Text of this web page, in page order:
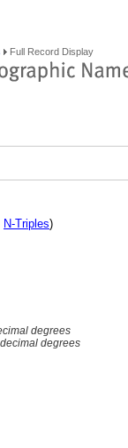
Full Record Display
N-Triples)
degrees
decimal degrees